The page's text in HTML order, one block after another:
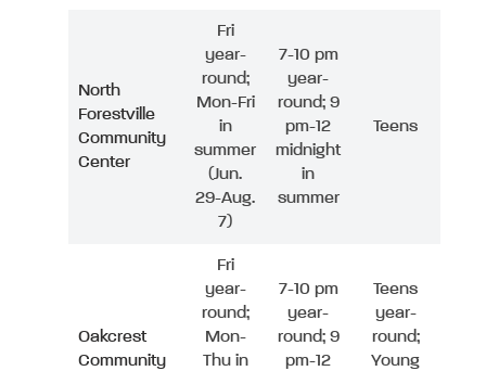
North
Forestville
Community
Center
Fri
year-
round;
Mon-Fri
in
summer
(Jun.
29-Aug.
7)
7-10 pm
year-
round; 9
pm-12
midnight
in
summer
Teens
Oakcrest
Community
Fri
year-
round;
Mon-
Thu in
7-10 pm
year-
round; 9
pm-12
Teens
year-
round;
Young